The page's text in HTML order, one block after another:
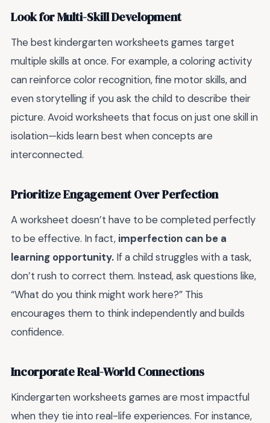
Look for Multi-Skill Development
The best kindergarten worksheets games target
multiple skills at once. For example, a coloring activity
can reinforce color recognition, fine motor skills, and
even storytelling if you ask the child to describe their
picture. Avoid worksheets that focus on just one skill in
isolation—kids learn best when concepts are
interconnected.
Prioritize Engagement Over Perfection
A worksheet doesn’t have to be completed perfectly
to be effective. In fact, imperfection can be a
learning opportunity. If a child struggles with a task,
don’t rush to correct them. Instead, ask questions like,
“What do you think might work here?” This
encourages them to think independently and builds
confidence.
Incorporate Real-World Connections
Kindergarten worksheets games are most impactful
when they tie into real-life experiences. For instance,